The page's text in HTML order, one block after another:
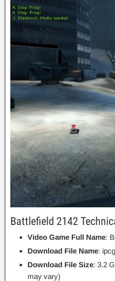
Battlefield 2142
Video Game Full Name:
Download File Name:
Download File Size: 3.2
may vary)